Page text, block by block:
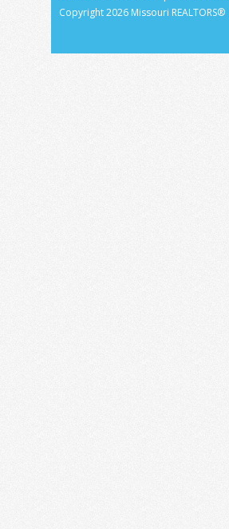
Copyright2026 Missouri REALTORS®